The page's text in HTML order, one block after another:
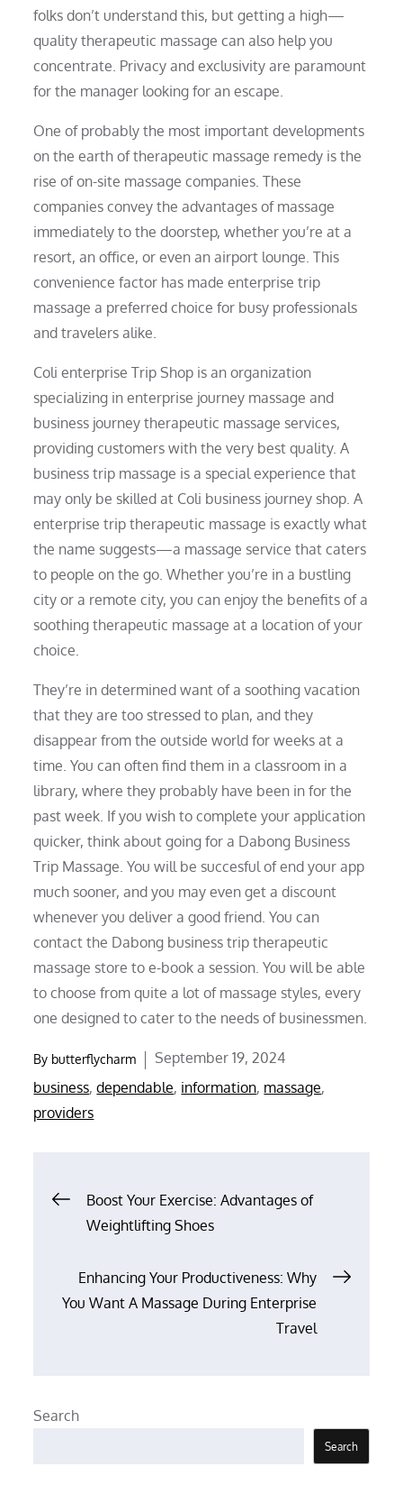
folks don’t understand this, but getting a high—
quality therapeutic massage can also help you
concentrate. Privacy and exclusivity are paramount
for the manager looking for an escape.
One of probably the most important developments
on the earth of therapeutic massage remedy is the
rise of on-site massage companies. These
companies convey the advantages of massage
immediately to the doorstep, whether you’re at a
resort, an office, or even an airport lounge. This
convenience factor has made enterprise trip
massage a preferred choice for busy professionals
and travelers alike.
Coli enterprise Trip Shop is an organization
specializing in enterprise journey massage and
business journey therapeutic massage services,
providing customers with the very best quality. A
business trip massage is a special experience that
may only be skilled at Coli business journey shop. A
enterprise trip therapeutic massage is exactly what
the name suggests—a massage service that caters
to people on the go. Whether you’re in a bustling
city or a remote city, you can enjoy the benefits of a
soothing therapeutic massage at a location of your
choice.
They’re in determined want of a soothing vacation
that they are too stressed to plan, and they
disappear from the outside world for weeks at a
time. You can often find them in a classroom in a
library, where they probably have been in for the
past week. If you wish to complete your application
quicker, think about going for a Dabong Business
Trip Massage. You will be succesful of end your app
much sooner, and you may even get a discount
whenever you deliver a good friend. You can
contact the Dabong business trip therapeutic
massage store to e-book a session. You will be able
to choose from quite a lot of massage styles, every
one designed to cater to the needs of businessmen.
By butterflycharm
Posted
on
September 19, 2024
business,dependable, information, massage,
providers
Post
navigation
Boost Your Exercise: Advantages of
Weightlifting Shoes
Enhancing Your Productiveness: Why
You Want A Massage During Enterprise
Travel
Search
Search